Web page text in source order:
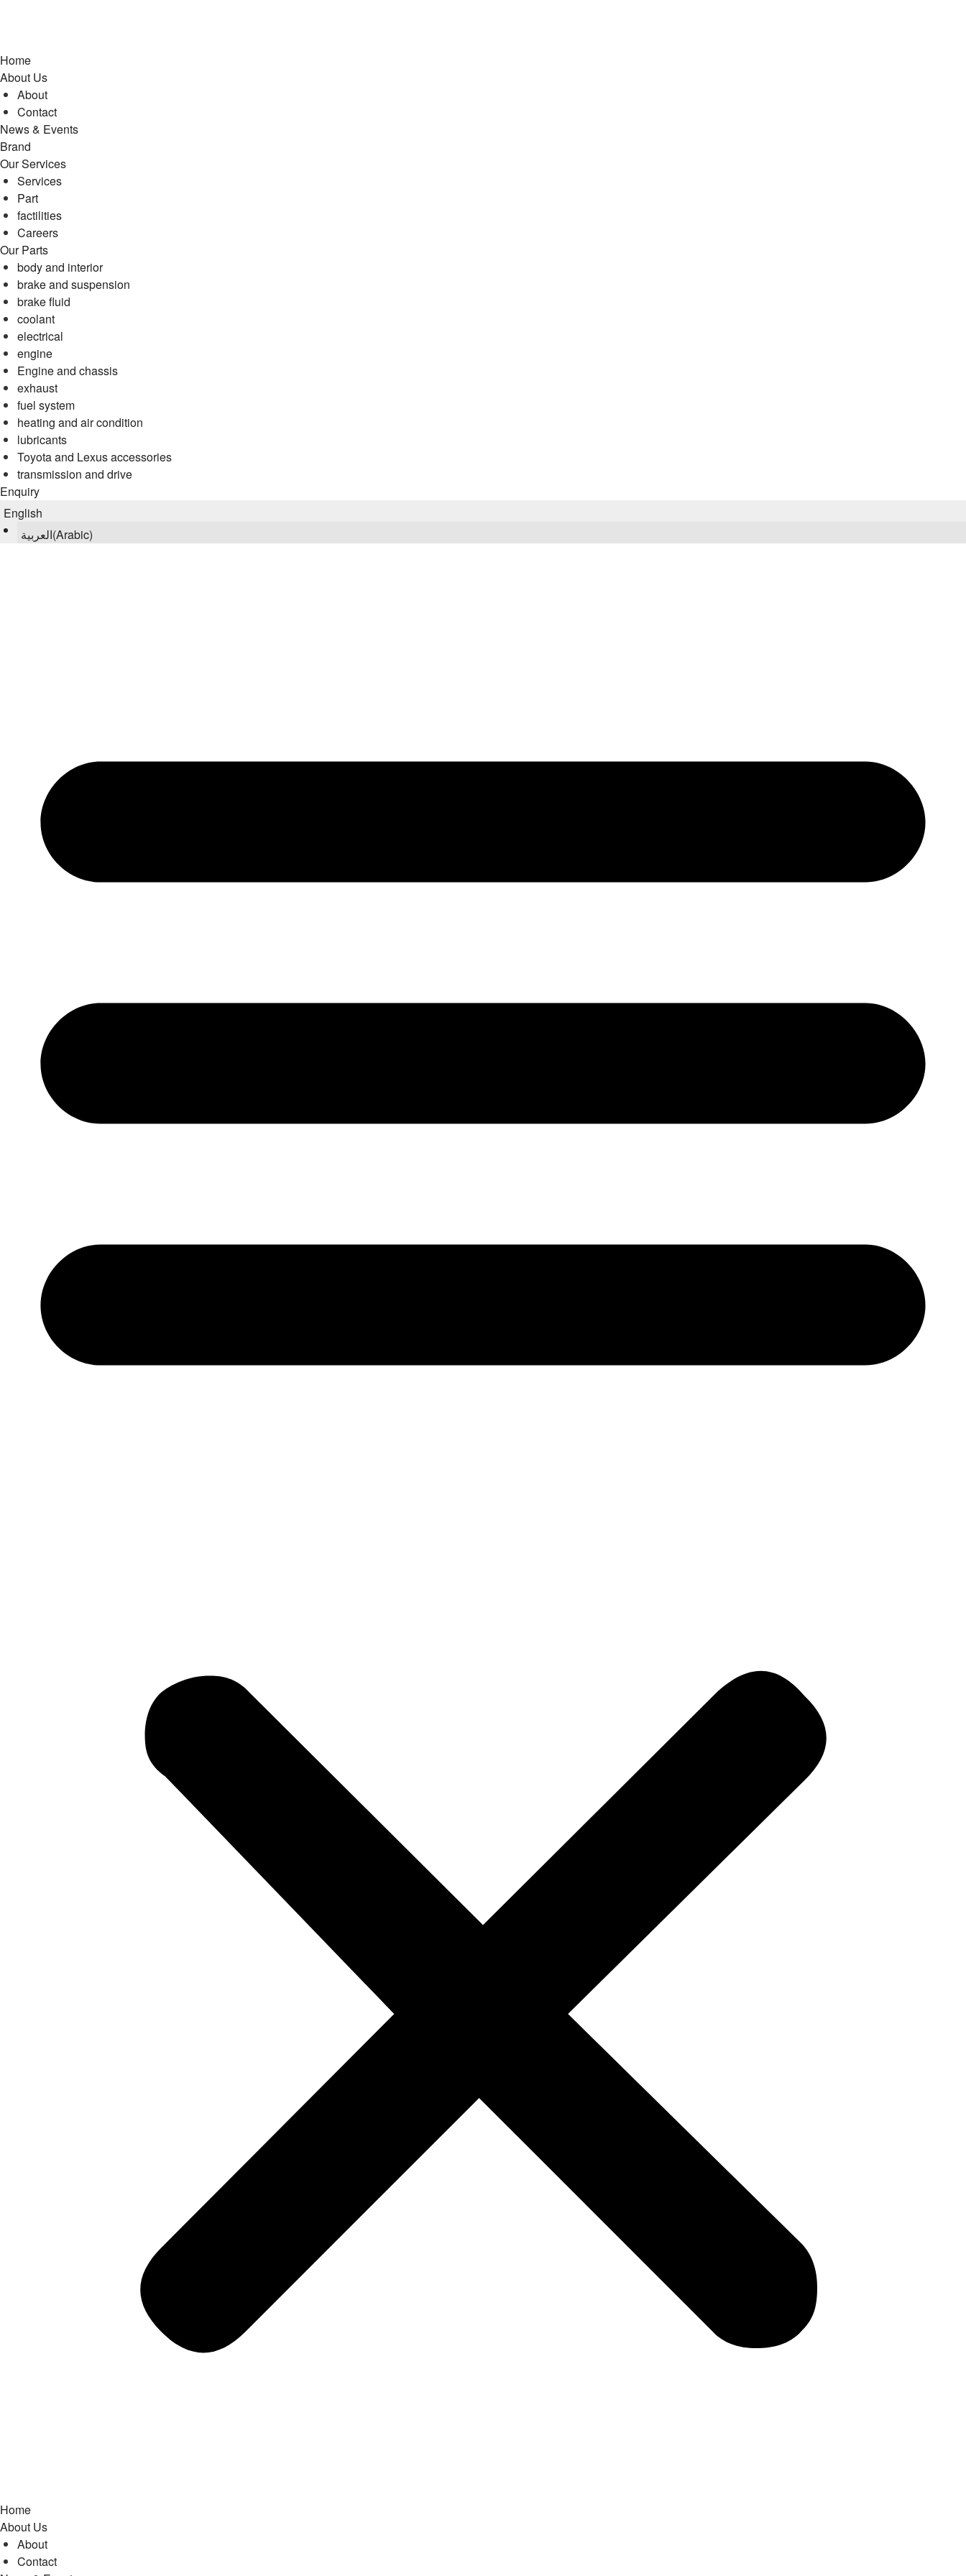
Home
About Us
About
Contact
News & Events
Brand
Our Services
Services
Part
factilities
Careers
Our Parts
body and interior
brake and suspension
brake fluid
coolant
electrical
engine
Engine and chassis
exhaust
fuel system
heating and air condition
lubricants
Toyota and Lexus accessories
transmission and drive
Enquiry
English
العربية(Arabic)
Home
About Us
About
Contact